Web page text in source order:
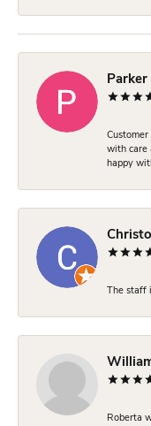
Customer
with care
happy
The
Roberta